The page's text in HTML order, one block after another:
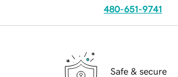
480-651-9741
Safe & secure